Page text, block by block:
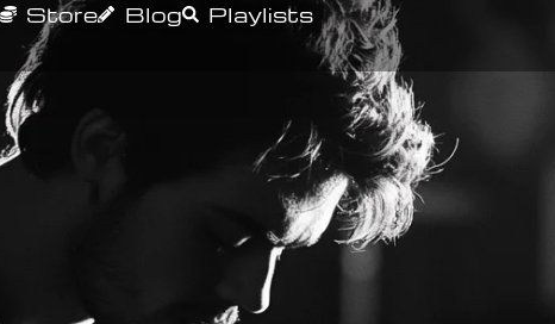
Store Blog Playlists